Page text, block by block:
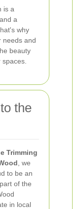
is a
a
why
needs and
beauty
the
Trimming
, we
to be an
of the
in local